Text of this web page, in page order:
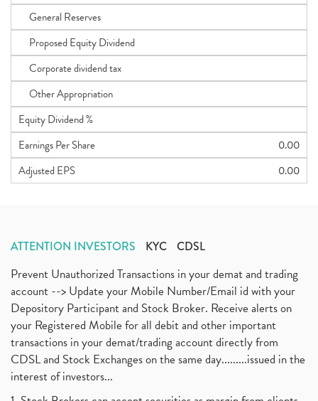
General Reserves
Proposed Equity Dividend
Corporate dividend tax
Other Appropriation
Equity Dividend %
Earnings Per Share
0.00
Adjusted EPS
0.00
ATTENTION INVESTORS KYC CDSL
Prevent Unauthorized Transactions in your demat and trading
account --> Update your Mobile Number/Email id with your
Depository Participant and Stock Broker. Receive alerts on
your Registered Mobile for all debit and other important
transactions in your demat/trading account directly from
CDSL and Stock Exchanges on the same day.........issued in the
interest of investors...